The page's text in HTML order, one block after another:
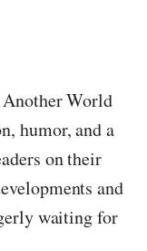
World
humor, and a
on their
and
waiting for